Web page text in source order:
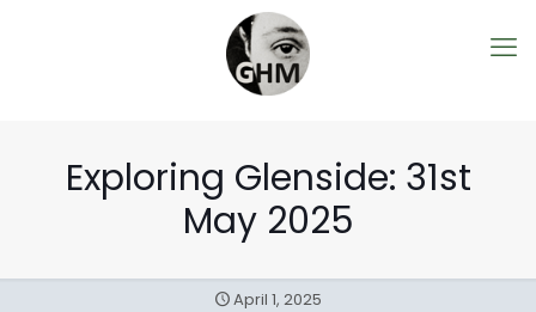
Exploring Glenside: 31st
May 2025
April 1, 2025